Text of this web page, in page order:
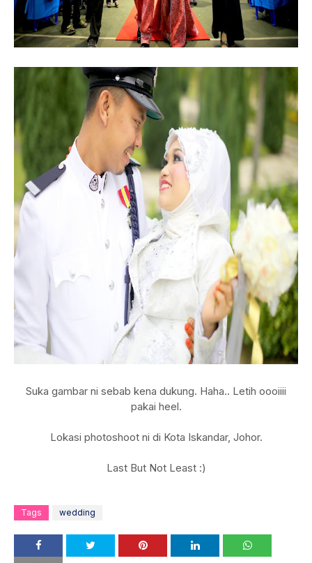
Suka gambar ni sebab kena dukung. Haha.. Letih oooiiii
pakai heel.
Lokasi photoshoot ni di Kota Iskandar, Johor.
Last But Not Least :)
Tags wedding